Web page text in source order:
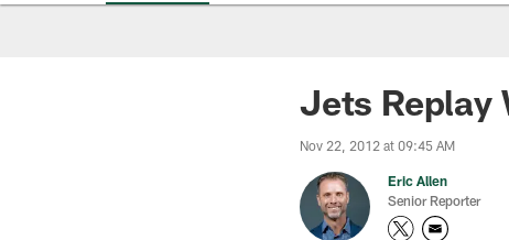
Jets Replay
Nov 22, 2012 at 09:45 AM
Eric Allen
Senior Reporter